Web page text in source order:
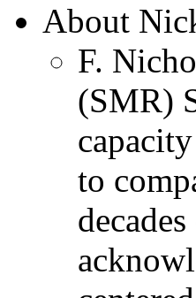
About
F.
(SMR)
to